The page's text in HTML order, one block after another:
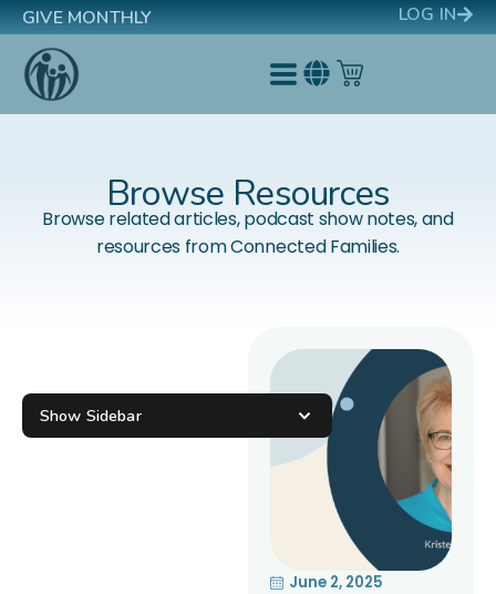
GIVE MONTHLY LOG IN
Browse Resources
Browse related articles, podcast show notes, and
resources from Connected Families.
June 2, 2025
Show Sidebar